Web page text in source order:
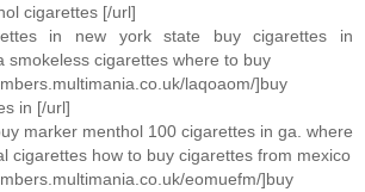
cigarettes [/url]
in new york state buy cigarettes in
smokeless cigarettes where to buy
laqoaom/]buy
in [/url]
marker menthol 100 cigarettes in ga. where
cigarettes how to buy cigarettes from mexico
eomuefm/]buy